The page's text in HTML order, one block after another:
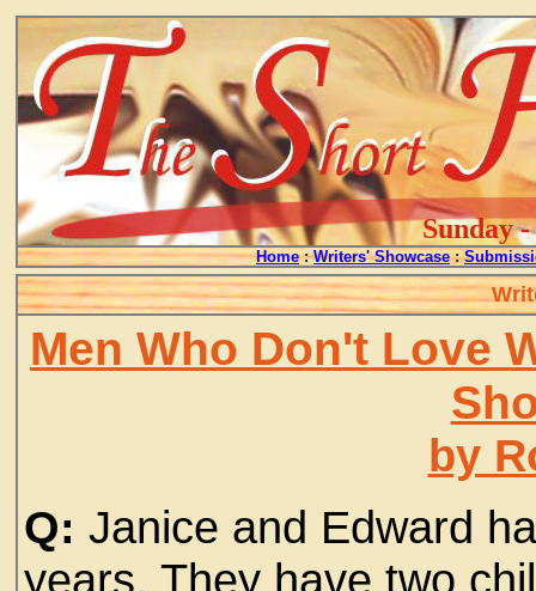
Sunday
Home : Writers' Showcase :
Men Who Don't Love
by
Q: Janice and Edward
years. They have two